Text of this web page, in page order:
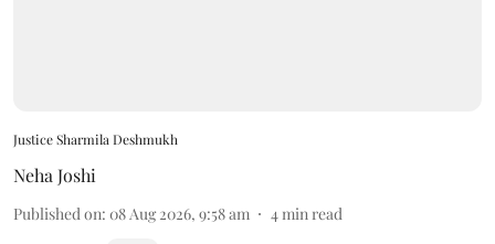
Justice Sharmila Deshmukh
Neha Joshi
Published on: 08 Aug 2026, 9:58 am 4min read